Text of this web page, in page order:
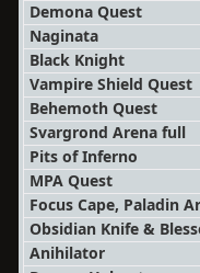
Demona Quest
Naginata
Black Knight
Vampire Shield Quest
Behemoth Quest
Svargrond Arena full
Pits of Inferno
MPA Quest
Focus Cape, Paladin
Obsidian Knife &
Anihilator